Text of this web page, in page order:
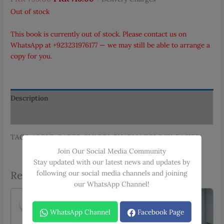
PKR 795.00.PKR 716.00.
Out of stock
This book is currently out of stock. Please contact us on
WhatsApp at +923231976177 — we may still be able to arrange a
copy for you.
Description
TAGS: ABDUL QADER QUADRI, PHARMACOLOGY, EASIER
Related products
Sale!
Sale! Sale!
Sale!
Join Our Social Media Community
Stay updated with our latest news and updates by
following our social media channels and joining
our WhatsApp Channel!
WhatsApp Channel Facebook Page